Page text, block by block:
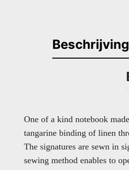
Beschrijving
One of a kind notebook
tangarine binding of linen
The signatures are sewn in
sewing method enables to